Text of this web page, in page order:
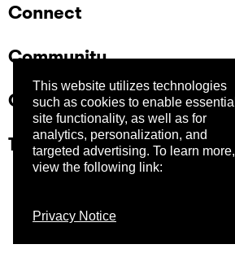
This website utilizes technologies
such as cookies to enable essential
site functionality, as well as for
analytics, personalization, and
targeted advertising. To learn more,
view the following link:
Privacy Notice
Connect
Community
Company
Trust Center